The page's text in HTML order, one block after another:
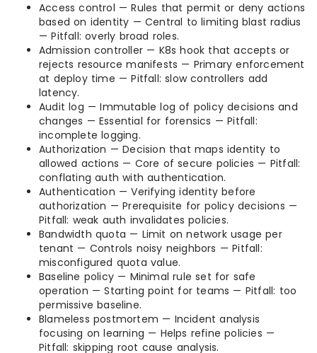
Access control — Rules that permit or deny actions
based on identity — Central to limiting blast radius
— Pitfall: overly broad roles.
Admission controller — K8s hook that accepts or
rejects resource manifests — Primary enforcement
at deploy time — Pitfall: slow controllers add
latency.
Audit log — Immutable log of policy decisions and
changes — Essential for forensics — Pitfall:
incomplete logging.
Authorization — Decision that maps identity to
allowed actions — Core of secure policies — Pitfall:
conflating auth with authentication.
Authentication — Verifying identity before
authorization — Prerequisite for policy decisions —
Pitfall: weak auth invalidates policies.
Bandwidth quota — Limit on network usage per
tenant — Controls noisy neighbors — Pitfall:
misconfigured quota value.
Baseline policy — Minimal rule set for safe
operation — Starting point for teams — Pitfall: too
permissive baseline.
Blameless postmortem — Incident analysis
focusing on learning — Helps refine policies —
Pitfall: skipping root cause analysis.